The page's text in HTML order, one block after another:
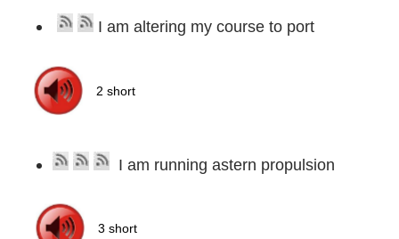
I am altering my course to port
I am running astern propulsion